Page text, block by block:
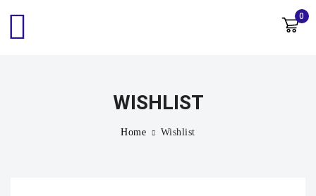
0
WISHLIST
Home Wishlist